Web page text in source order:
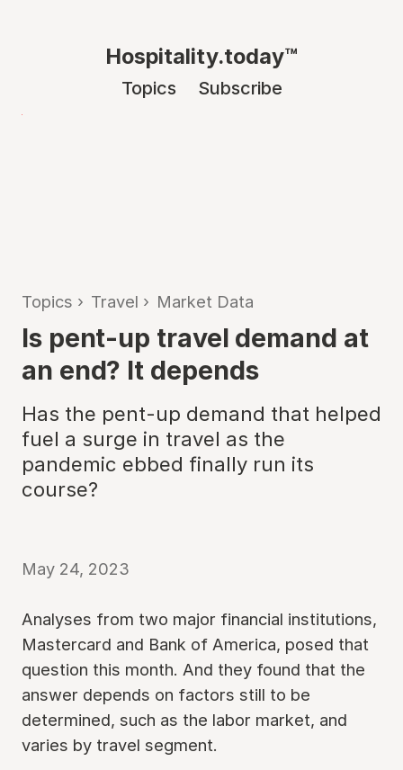
Hospitality.today™
Topics Subscribe
Topics › Travel › Market Data
Is pent-up travel demand at
an end? It depends
Has the pent-up demand that helped
fuel a surge in travel as the
pandemic ebbed finally run its
course?
May 24, 2023
Analyses from two major financial institutions,
Mastercard and Bank of America, posed that
question this month. And they found that the
answer depends on factors still to be
determined, such as the labor market, and
varies by travel segment.